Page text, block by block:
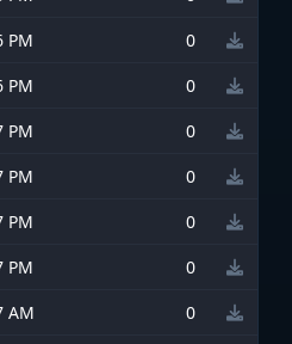
PM
0
PM
0
PM
0
PM
0
PM
0
PM
0
AM
0